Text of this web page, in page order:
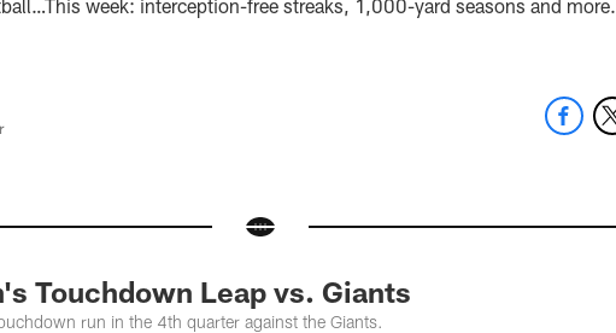
week: interception-free streaks, 1,000-yard seasons and more.
Touchdown Leap vs. Giants
run in the 4th quarter against the Giants.